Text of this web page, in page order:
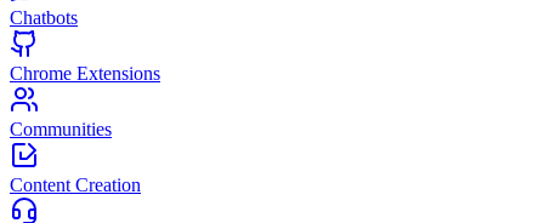
Chatbots
Chrome Extensions
Communities
Content Creation